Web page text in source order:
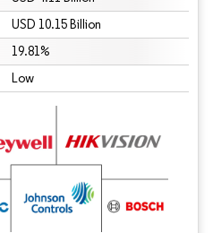
USD 10.15 Billion
19.81%
Low